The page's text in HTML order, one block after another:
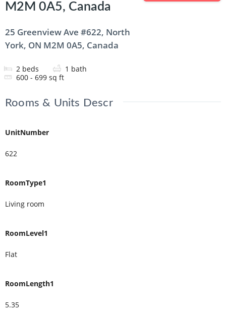
M2M 0A5, Canada
25 Greenview Ave #622, North
York, ON M2M 0A5, Canada
2 beds 1 bath
600 - 699 sq ft
Rooms & Units Descr
UnitNumber
622
RoomType1
Living room
RoomLevel1
Flat
RoomLength1
5.35